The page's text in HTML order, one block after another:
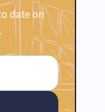
date on